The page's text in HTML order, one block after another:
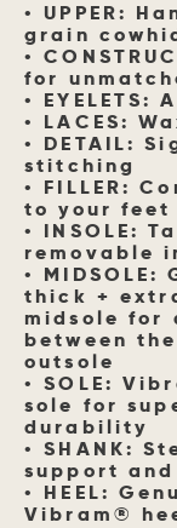
• UPPER:
grain
•
for
•
• LACES:
• DETAIL:
stitching
• FILLER:
to your feet
• INSOLE:
removable
•
thick +
midsole for
between
outsole
• SOLE:
sole for
durability
• SHANK:
support
• HEEL:
Vibram®